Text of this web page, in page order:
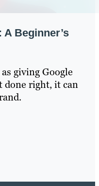
Beginner’s
giving Google
done right, it can